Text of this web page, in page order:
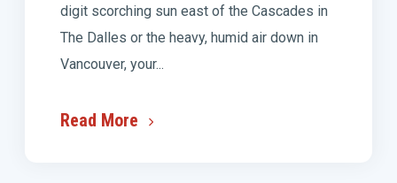
digit scorching sun east of the Cascades in
The Dalles or the heavy, humid air down in
Vancouver, your...
Read More